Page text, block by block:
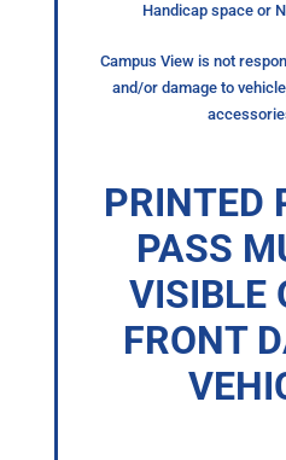
Handicap space or
Campus View is not
and/or damage to
PRINTED
PASS
VISIBLE
FRONT